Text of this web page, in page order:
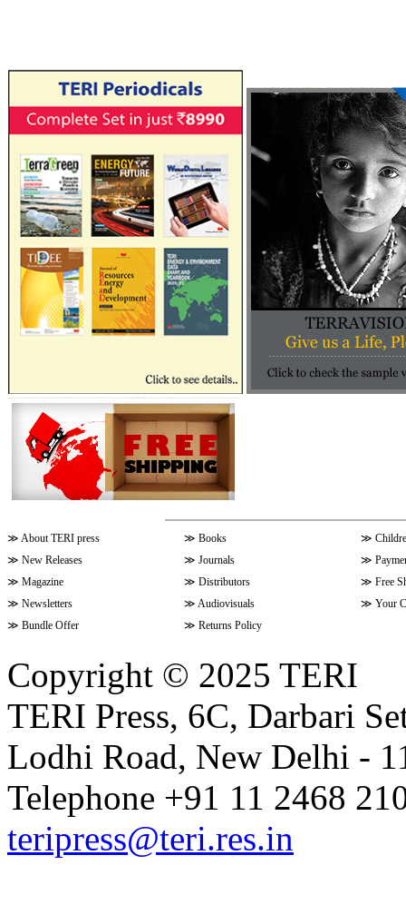
≫ About TERI press ≫ Books ≫
≫ New Releases ≫ Journals ≫
≫ Magazine ≫ Distributors ≫ Free
≫ Newsletters ≫ Audiovisuals ≫ Your
≫ Bundle Offer ≫ Returns Policy
Copyright © 2025 TERI
TERI Press, 6C, Darbari
Lodhi Road, New Delhi -
Telephone +91 11 2468
teripress@teri.res.in